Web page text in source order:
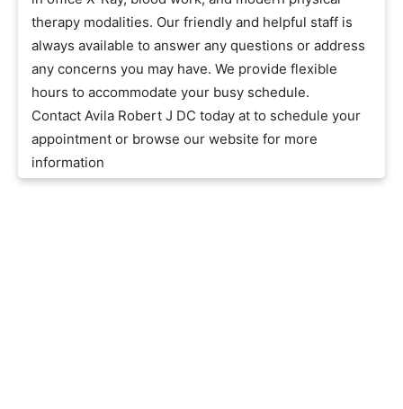
therapy modalities. Our friendly and helpful staff is
always available to answer any questions or address
any concerns you may have. We provide flexible
hours to accommodate your busy schedule.
Contact Avila Robert J DC today at to schedule your
appointment or browse our website for more
information